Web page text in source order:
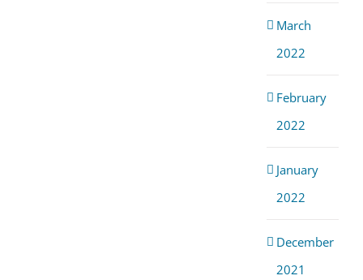
March
2022
February
2022
January
2022
December
2021